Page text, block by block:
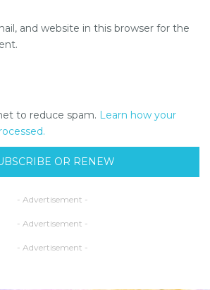
and website in this browser for the
to reduce spam. Learn how your
OR RENEW
- Advertisement -
- Advertisement -
- Advertisement -